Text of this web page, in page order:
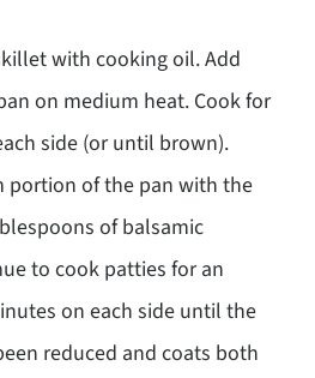
with cooking oil. Add
on medium heat. Cook for
side (or until brown).
portion of the pan with the
of balsamic
to cook patties for an
on each side until the
reduced and coats both